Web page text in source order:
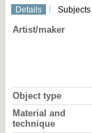
Details Subjects
Artist/maker
Object type
Material and
technique